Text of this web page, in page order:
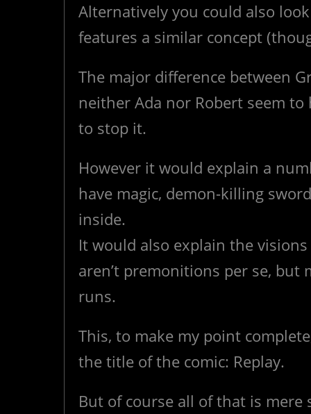
Alternatively you could also
features a similar concept
The major difference between
neither Ada nor Robert seem
to stop it.
However it would explain a
have magic, demon-killing
inside.
It would also explain the
aren’t premonitions per se,
runs.
This, to make my point
the title of the comic: Replay.
But of course all of that is mere